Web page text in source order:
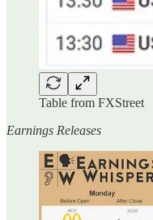
Table from FXStreet
Earnings Releases